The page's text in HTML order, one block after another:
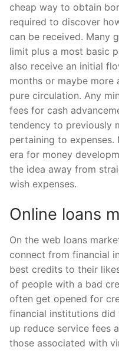
cheap way to obtain
required to discover
can be received. Many
limit plus a most basic
also receive an initial
months or maybe more
pure circulation. Any
fees for cash
tendency to previously
pertaining to expenses.
era for money
the idea away from
wish expenses.
Online loans
On the web loans
connect from financial
best credits to their
of people with a bad
often get opened for
financial institutions
up reduce service fees
those associated with